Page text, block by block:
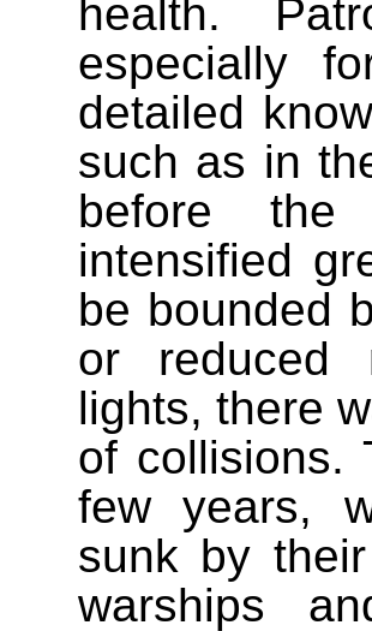
health.
especially
detailed
such as in
before the
intensified
be bounded
or reduced
lights, there
of collisions.
few years,
sunk by
warships